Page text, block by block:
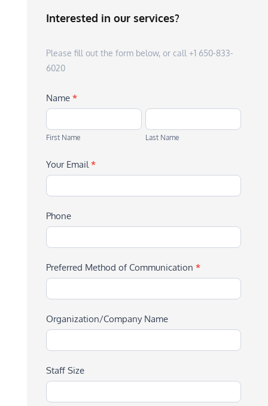
Interested in our services?
Please fill out the form below, or call +1 650-833-
6020
Name *
First
Name
First Name
Last
Name
Last Name
Your Email*
Phone
Preferred Method of Communication *
Organization/Company Name
Staff Size